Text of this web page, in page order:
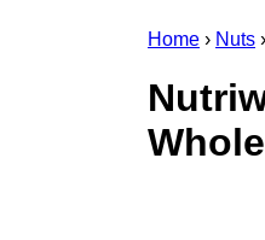
Home › Nuts ›